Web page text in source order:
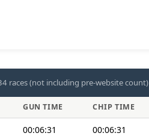
races (not including pre-website count)
GUN TIME CHIP TIME
00:06:31
00:06:31